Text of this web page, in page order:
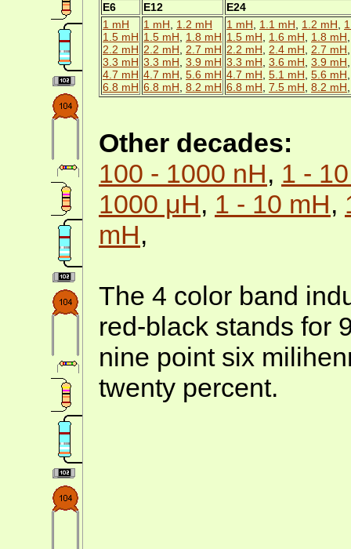
E6 E12
E24
1 mH
1.5 mH
2.2 mH
3.3 mH
4.7 mH
6.8 mH
1 mH
1.2 mH
1.5 mH
1.8 mH
2.2 mH
2.7 mH
3.3 mH 3.9 mH
4.7 mH 5.6 mH
6.8 mH 8.2 mH
1 mH 1.1 mH 1.2 mH
1.5 mH
1.6 mH 1.8 mH
2.2 mH
2.4 mH 2.7 mH
3.3 mH 3.6 mH 3.9 mH
4.7 mH 5.1 mH 5.6 mH
6.8 mH 7.5 mH 8.2 mH
Other decades:
100 - 1000 nH, 1 -
1000 μH, 1 - 10 mH,
mH,
The 4 color band
red-black stands for
nine point six
twenty percent.